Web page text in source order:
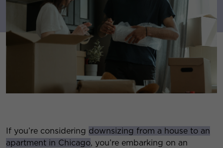
If you’re considering downsizing from a house to an
apartment in Chicago, you’re embarking on an